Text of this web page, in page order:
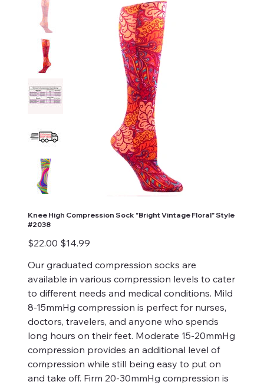
Knee High Compression Sock "Bright Vintage Floral" Style
#2038
Original
price
$22.00
Sale
price
$14.99
Our graduated compression socks are
available in various compression levels to cater
to different needs and medical conditions. Mild
8-15mmHg compression is perfect for nurses,
doctors, travelers, and anyone who spends
long hours on their feet. Moderate 15-20mmHg
compression provides an additional level of
compression while still being easy to put on
and take off. Firm 20-30mmHg compression is